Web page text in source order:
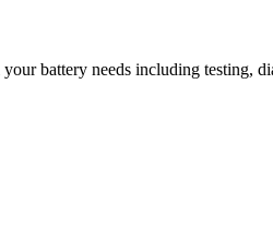
battery needs including testing,